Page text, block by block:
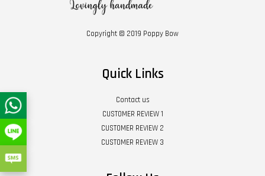
Copyright © 2019 Poppy Bow
Quick Links
Contact us
CUSTOMER REVIEW 1
CUSTOMER REVIEW 2
CUSTOMER REVIEW 3